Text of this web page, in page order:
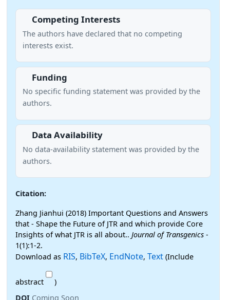
Competing Interests
The authors have declared that no competing
interests exist.
Funding
No specific funding statement was provided by the
authors.
Data Availability
No data-availability statement was provided by the
authors.
Citation:
Zhang Jianhui (2018) Important Questions and Answers
that - Shape the Future of JTR and which provide Core
Insights of what JTR is all about.. Journal of Transgenics -
1(1):1-2.
Download as RIS, BibTeX, EndNote, Text (Include
abstract
)
DOI Coming Soon